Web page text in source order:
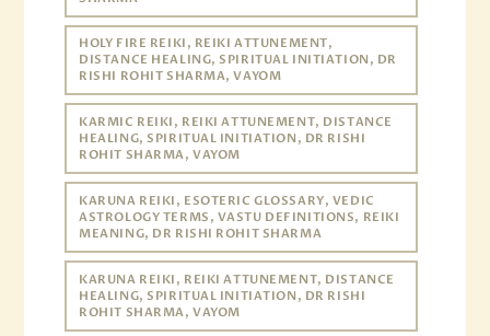
HOLY FIRE REIKI, REIKI ATTUNEMENT,
DISTANCE HEALING, SPIRITUAL INITIATION, DR
RISHI ROHIT SHARMA, VAYOM
KARMIC REIKI, REIKI ATTUNEMENT, DISTANCE
HEALING, SPIRITUAL INITIATION, DR RISHI
ROHIT SHARMA, VAYOM
KARUNA REIKI, ESOTERIC GLOSSARY, VEDIC
ASTROLOGY TERMS, VASTU DEFINITIONS, REIKI
MEANING, DR RISHI ROHIT SHARMA
KARUNA REIKI, REIKI ATTUNEMENT, DISTANCE
HEALING, SPIRITUAL INITIATION, DR RISHI
ROHIT SHARMA, VAYOM